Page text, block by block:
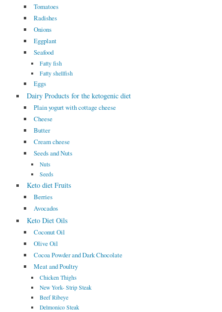
Tomatoes
Radishes
Onions
Eggplant
Seafood
Fatty fish
Fatty shellfish
Eggs
Dairy Products for the ketogenic diet
Plain yogurt with cottage cheese
Cheese
Butter
Cream cheese
Seeds and Nuts
Nuts
Seeds
Keto diet Fruits
Berries
Avocados
Keto Diet Oils
Coconut Oil
Olive Oil
Cocoa Powder and Dark Chocolate
Meat and Poultry
Chicken Thighs
New York- Strip Steak
Beef Ribeye
Delmonico Steak